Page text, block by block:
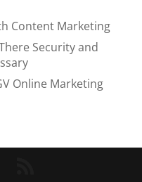
Content Marketing
Security and
Online Marketing